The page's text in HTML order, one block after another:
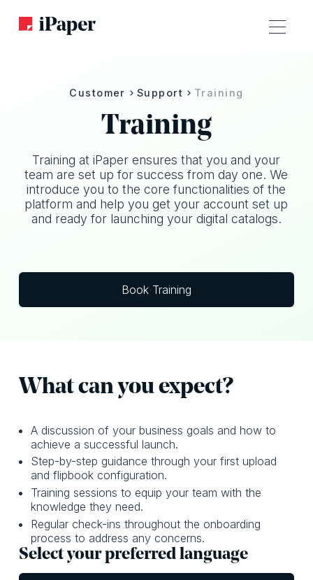
Customer Support Training
Training
Training at iPaper ensures that you and your
team are set up for success from day one. We
introduce you to the core functionalities of the
platform and help you get your account set up
and ready for launching your digital catalogs.
Book Training
What can y ou expect?
A discussion of your business goals and how to
achieve a successful launch.
Step-by-step guidance through your first upload
and flipbook configuration.
Training sessions to equip your team with the
knowledge they need.
Regular check-ins throughout the onboarding
process to address any concerns.
Select your preferred language